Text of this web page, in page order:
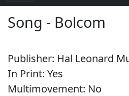
Song - Bolcom
Publisher: Hal Leonard
In Print: Yes
Multimovement: No